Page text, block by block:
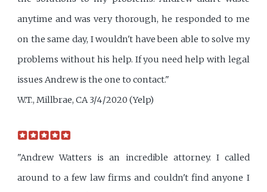
anytime and was very thorough, he responded to me
on the same day, I wouldn't have been able to solve my
problems without his help. If you need help with legal
issues Andrew is the one to contact."
W.T., Millbrae, CA 3/4/2020 (Yelp)
"Andrew Watters is an incredible attorney. I called
around to a few law firms and couldn't find anyone I